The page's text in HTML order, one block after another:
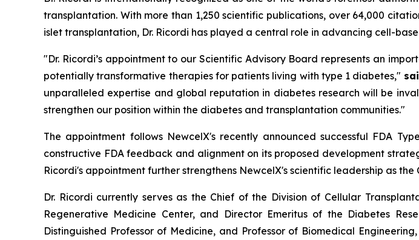
transplantation. With more than 1,250 scientific publications, over 64,000
islet transplantation, Dr. Ricordi has played a central role in advancing cell-
"Dr. Ricordi’s appointment to our Scientific Advisory Board represents an
potentially transformative therapies for patients living with type 1 diabetes,"
unparalleled expertise and global reputation in diabetes research will be
strengthen our position within the diabetes and transplantation communities."
The appointment follows NewcelX's recently announced successful FDA
constructive FDA feedback and alignment on its proposed development
Ricordi's appointment further strengthens NewcelX's scientific leadership as
Dr. Ricordi currently serves as the Chief of the Division of Cellular
Regenerative Medicine Center, and Director Emeritus of the Diabetes
Distinguished Professor of Medicine, and Professor of Biomedical